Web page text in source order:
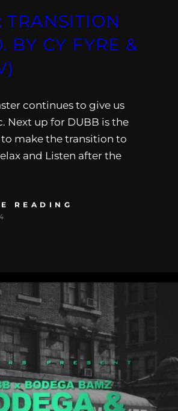
TRANSITION
BY CY FYRE &
continues to give us
Next up for DUBB is the
make the transition to
and Listen after the
READING